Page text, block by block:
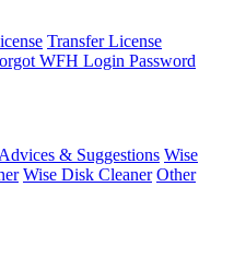
Transfer License
WFH Login Password
& Suggestions Wise
Wise Disk Cleaner Other